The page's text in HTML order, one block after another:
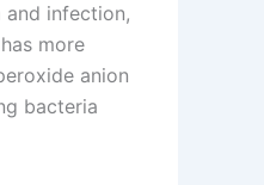
infection,
more
anion
bacteria